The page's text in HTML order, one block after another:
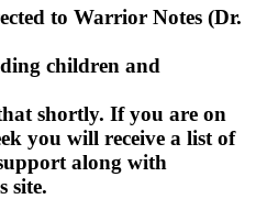
to Warrior Notes (Dr.
children and
shortly. If you are on
you will receive a list of
along with
site.